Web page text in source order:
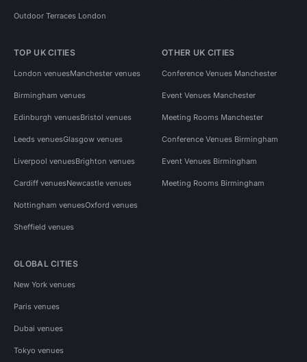
Outdoor Terraces London
TOP UK CITIES
London venuesManchester venues
Birmingham venues
Edinburgh venuesBristol venues
Leeds venuesGlasgow venues
Liverpool venuesBrighton venues
Cardiff venuesNewcastle venues
Nottingham venuesOxford venues
Sheffield venues
OTHER UK CITIES
Conference Venues Manchester
Event Venues Manchester
Meeting Rooms Manchester
Conference Venues Birmingham
Event Venues Birmingham
Meeting Rooms Birmingham
GLOBAL CITIES
New York venues
Paris venues
Dubai venues
Tokyo venues